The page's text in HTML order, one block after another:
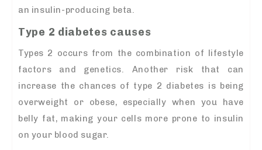
an insulin-producing beta.
Type 2 diabetes causes
Types 2 occurs from the combination of lifestyle
factors and genetics. Another risk that can
increase the chances of type 2 diabetes is being
overweight or obese, especially when you have
belly fat, making your cells more prone to insulin
on your blood sugar.